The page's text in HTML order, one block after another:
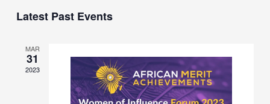
date.
Latest Past Events
MAR
31
2023